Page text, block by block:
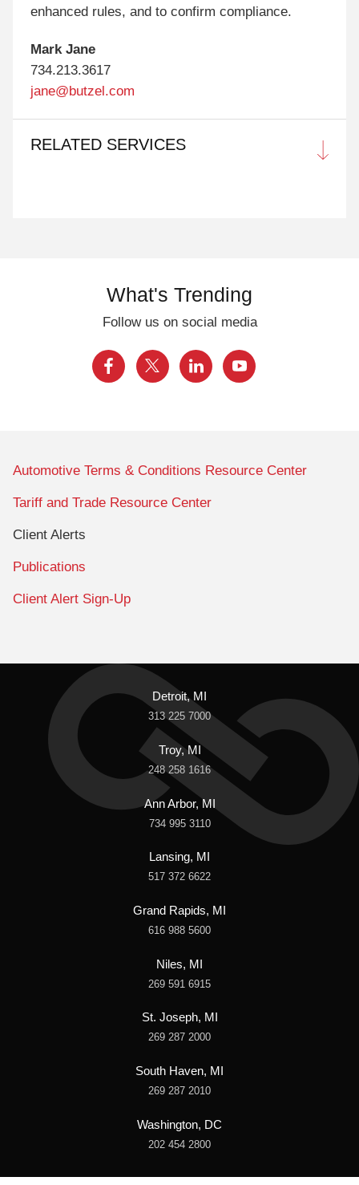
enhanced rules, and to confirm compliance.
Mark Jane
734.213.3617
jane@butzel.com
RELATED SERVICES
What's Trending
Follow us on social media
Automotive Terms & Conditions Resource Center
Tariff and Trade Resource Center
Client Alerts
Publications
Client Alert Sign-Up
Detroit, MI
313 225 7000
Troy, MI
248 258 1616
Ann Arbor, MI
734 995 3110
Lansing, MI
517 372 6622
Grand Rapids, MI
616 988 5600
Niles, MI
269 591 6915
St. Joseph, MI
269 287 2000
South Haven, MI
269 287 2010
Washington, DC
202 454 2800